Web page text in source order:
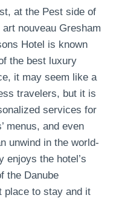
at the Pest side of
nouveau Gresham
Hotel is known
the best luxury
it may seem like a
travelers, but it is
services for
menus, and even
unwind in the world-
enjoys the hotel’s
the Danube
place to stay and it